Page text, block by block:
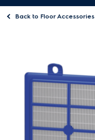
Back to Floor Accessories